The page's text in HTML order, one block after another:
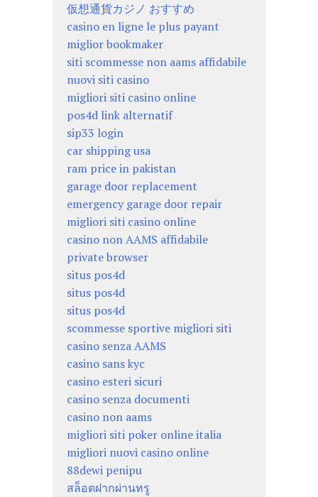
仮想通貨カジノ おすすめ
casino en ligne le plus payant
miglior bookmaker
siti scommesse non aams affidabile
nuovi siti casino
migliori siti casino online
pos4d link alternatif
sip33 login
car shipping usa
ram price in pakistan
garage door replacement
emergency garage door repair
migliori siti casino online
casino non AAMS affidabile
private browser
situs pos4d
situs pos4d
situs pos4d
scommesse sportive migliori siti
casino senza AAMS
casino sans kyc
casino esteri sicuri
casino senza documenti
casino non aams
migliori siti poker online italia
migliori nuovi casino online
88dewi penipu
สล็อตฝากผ่านทรู